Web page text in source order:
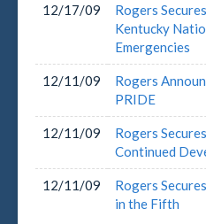
12/17/09
Rogers
Kentucky
Emergencies
12/11/09
Rogers
PRIDE
12/11/09
Rogers
Continued
12/11/09
Rogers
in the Fifth